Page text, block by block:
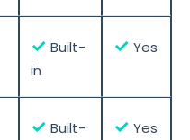
✓ Built-
in
✓ Yes
✓ Built-
✓ Yes